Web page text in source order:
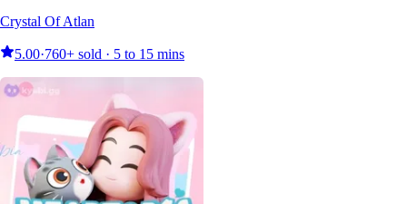
Crystal Of Atlan
5.00·760+ sold · 5 to 15 mins